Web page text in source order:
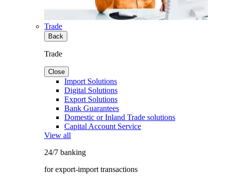
Trade
Back
Trade
Close
Import Solutions
Digital Solutions
Export Solutions
Bank Guarantees
Domestic or Inland Trade solutions
Capital Account Service
View all
24/7 banking
for export-import transactions